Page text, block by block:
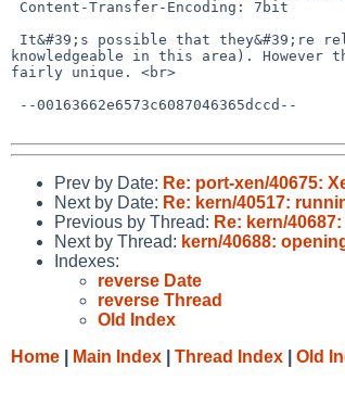
knowledgeable in this area). However
fairly unique. <br>
Prev by Date: Re: port-xen/40675:
Next by Date: Re: kern/40517:
Previous by Thread: Re: kern/
Next by Thread: kern/40688:
Indexes:
reverse Date
reverse Thread
Old Index
Home
Main Index Thread Index Old